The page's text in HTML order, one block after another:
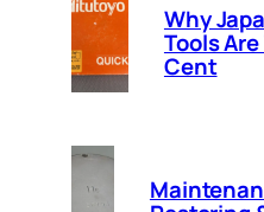
Why
Tools
Cent